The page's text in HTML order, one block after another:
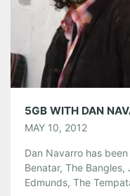
MAY 10, 2012
Dan Navarro has
Benatar, The Bangles,
Edmunds, The